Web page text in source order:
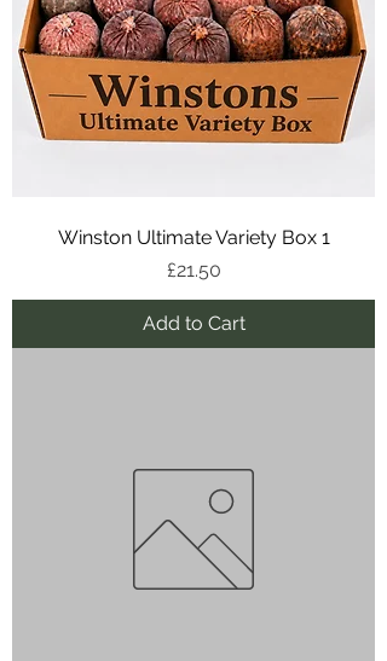
Winston Ultimate Variety Box 1
Price
£21.50
Add to Cart